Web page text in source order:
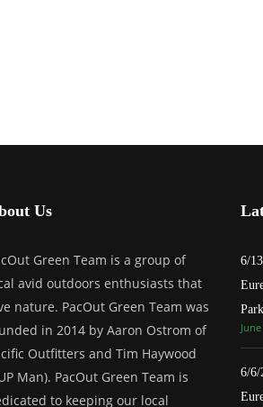
Us
Green Team is a group of
avid outdoors enthusiasts that
nature. PacOut Green Team was
in 2014 by Aaron Ostrom of
Outfitters and Tim Haywood
Man). PacOut Green Team is
to keeping our local
6/
6/6/